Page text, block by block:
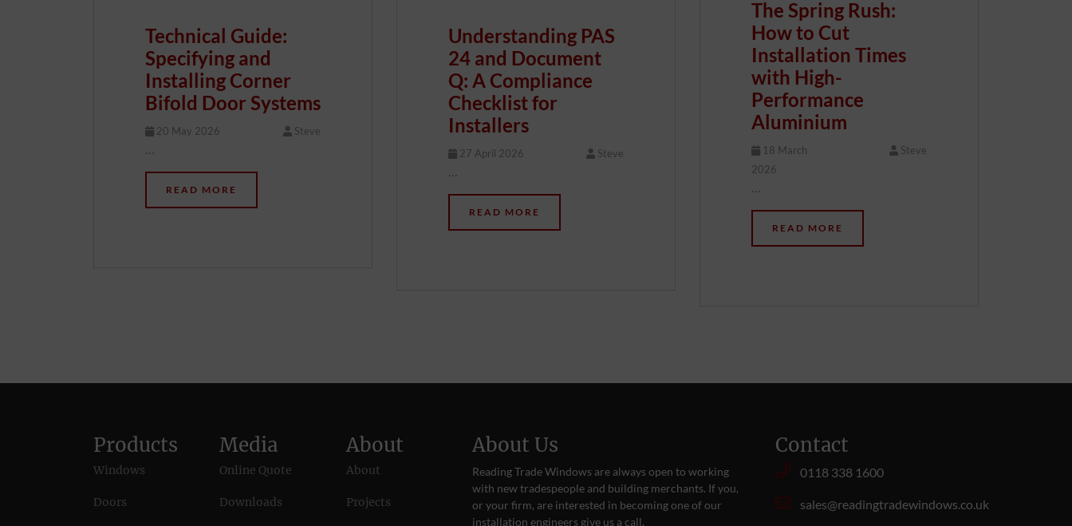
Technical Guide:
Specifying and
Installing Corner
Bifold Door Systems
20 May 2026 Steve
…
READ MORE
Understanding PAS
24 and Document
Q: A Compliance
Checklist for
Installers
27 April 2026 Steve
…
READ MORE
The Spring Rush:
How to Cut
Installation Times
with High-
Performance
Aluminium
18 March
2026
Steve
READ MORE
Products
Windows
Doors
Media
Online Quote
Downloads
About
About
Projects
About Us
Reading Trade Windows are always open to working
with new tradespeople and building merchants. If you,
or your firm, are interested in becoming one of our
installation engineers give us a call.
Contact
0118 338 1600
sales@readingtradewindows.co.uk